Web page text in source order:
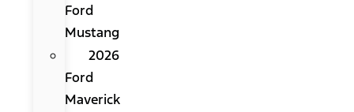
Ford
Mustang
2026
Ford
Maverick